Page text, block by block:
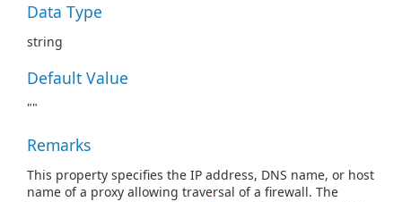
Data Type
string
Default Value
""
Remarks
This property specifies the IP address, DNS name, or host
name of a proxy allowing traversal of a firewall. The